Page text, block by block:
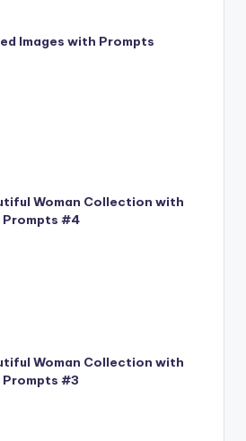
Images with Prompts
Woman Collection with
Prompts #4
Woman Collection with
Prompts #3